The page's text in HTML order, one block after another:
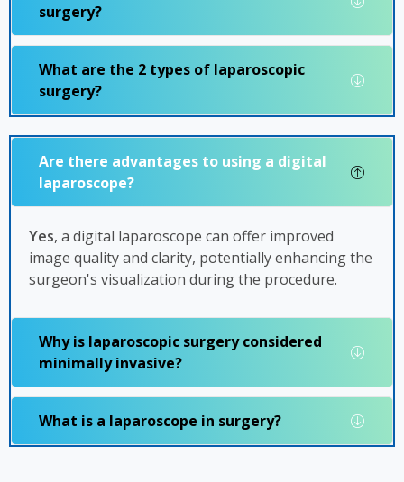
surgery?
What are the 2 types of laparoscopic
surgery?
Are there advantages to using a digital
laparoscope?
Yes, a digital laparoscope can offer improved
image quality and clarity, potentially enhancing the
surgeon's visualization during the procedure.
Why is laparoscopic surgery considered
minimally invasive?
What is a laparoscope in surgery?